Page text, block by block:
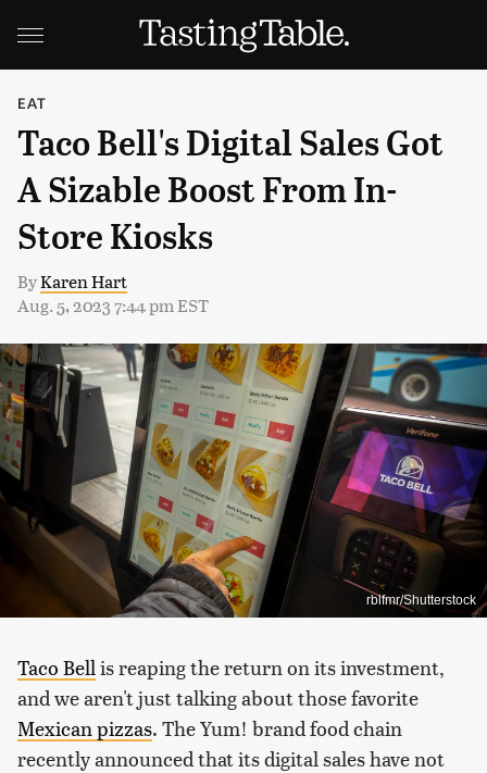
EAT
Taco Bell's Digital Sales Got
A Sizable Boost From In-
Store Kiosks
ByKaren Hart
Aug. 5, 2023 7:44 pm EST
rblfmr/Shutterstock
Taco Bell is reaping the return on its investment,
and we aren't just talking about those favorite
Mexican pizzas. The Yum! brand food chain
recently announced that its digital sales have not